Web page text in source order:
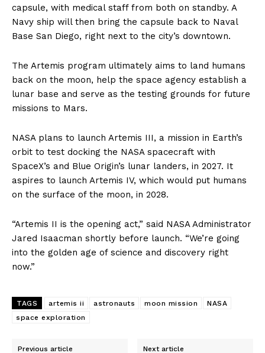
capsule, with medical staff from both on standby. A
Navy ship will then bring the capsule back to Naval
Base San Diego, right next to the city’s downtown.
The Artemis program ultimately aims to land humans
back on the moon, help the space agency establish a
lunar base and serve as the testing grounds for future
missions to Mars.
NASA plans to launch Artemis III, a mission in Earth’s
orbit to test docking the NASA spacecraft with
SpaceX’s and Blue Origin’s lunar landers, in 2027. It
aspires to launch Artemis IV, which would put humans
on the surface of the moon, in 2028.
“Artemis II is the opening act,” said NASA Administrator
Jared Isaacman shortly before launch. “We’re going
into the golden age of science and discovery right
now.”
TAGS artemis ii astronauts moon mission
NASA
space exploration
Previous article Next article